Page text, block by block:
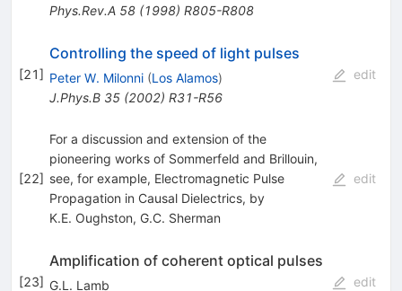
Phys.Rev.A 58(1998) R805-R808
[21]
Controlling the speed of light pulses
Peter W. Milonni (Los Alamos)
J.Phys.B 35(2002) R31-R56
edit
[22]
For a discussion and extension of the
pioneering works of Sommerfeld and Brillouin,
see, for example, Electromagnetic Pulse
Propagation in Causal Dielectrics, by
K.E. Oughston, G.C. Sherman
edit
[23]
Amplification of coherent optical pulses
G.L. Lamb
edit